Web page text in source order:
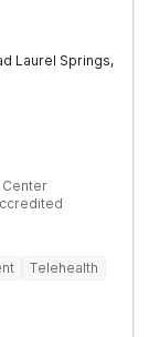
Laurel Springs,
Center
Telehealth